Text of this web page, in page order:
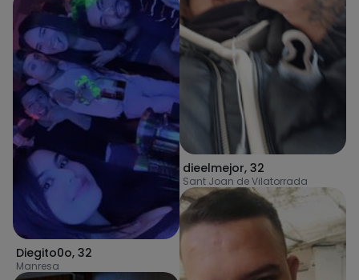
Diegito0o, 32
Manresa
dieelmejor, 32
Sant Joan de Vilatorrada